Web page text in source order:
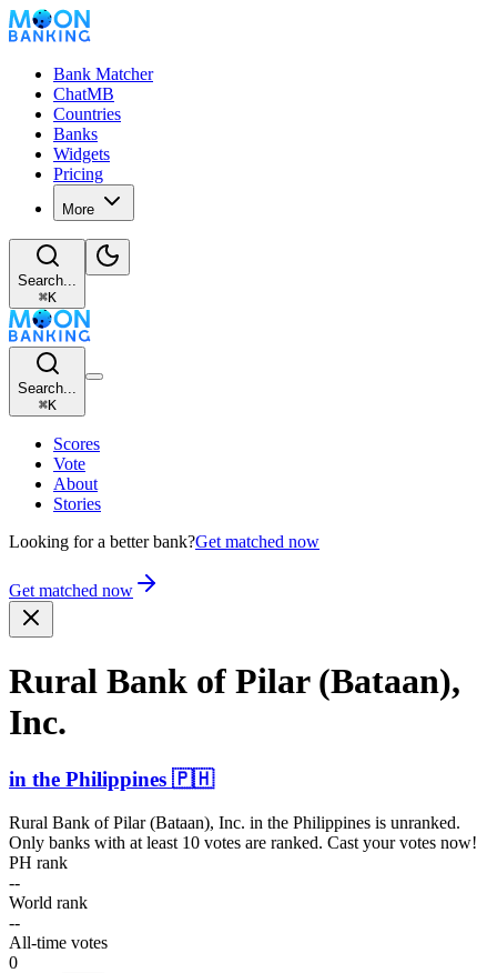
Bank Matcher
ChatMB
Countries
Banks
Widgets
Pricing
More
Search...
⌘K
Search...
⌘K
Scores
Vote
About
Stories
Looking for a better bank?Get matched now
Get matched now
Rural Bank of Pilar (Bataan),
Inc.
in the Philippines 🇵🇭
Rural Bank of Pilar (Bataan), Inc. in the Philippines is unranked.
Only banks with at least 10 votes are ranked. Cast your votes now!
PH rank
--
World rank
--
All-time votes
0